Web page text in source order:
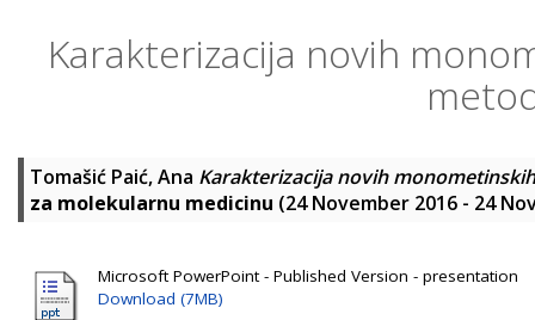
Karakterizacija novih
Tomašić Paić, Ana Karakterizacija novih
za molekularnu medicinu (24 November 2016 - 24
Microsoft PowerPoint - Published Version - presentation
Download (7MB)